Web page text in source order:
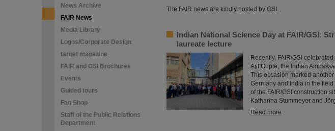
News Archive
FAIR News
Media Library
Logos/Corporate Design
target magazine
FAIR and GSI Brochures
Events
Guided tours
Fan Shop
Staff of the Public Relations
Department
The FAIR news are kindly hosted by GSI.
Indian National Science Day at FAIR/GSI:
laureate lecture
Recently, FAIR/GSI
Ajit Gupte, the Indian
This occasion marked
Germany and India in the
of the FAIR/GSI construction
Katharina Stummeyer and
Read more